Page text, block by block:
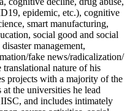
epidemic, etc.), cognitive
smart manufacturing,
social good and social
management,
fake news/radicalization/
translational nature of his
projects with a majority of the
at the universities he lead
and includes intimately